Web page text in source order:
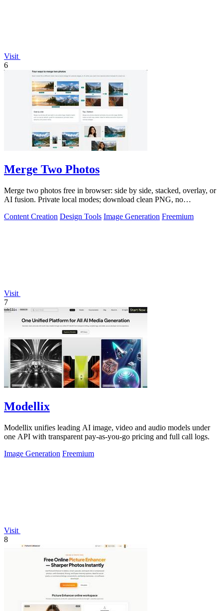
Visit
6
Merge Two Photos
Merge two photos free in browser: side by side, stacked, overlay, or
AI fusion. Private local modes; download clean PNG, no
Content Creation Design Tools Image Generation Freemium
Visit
7
Modellix
Modellix unifies leading AI image, video and audio models under
one API with transparent pay-as-you-go pricing and full call logs.
Image Generation Freemium
Visit
8